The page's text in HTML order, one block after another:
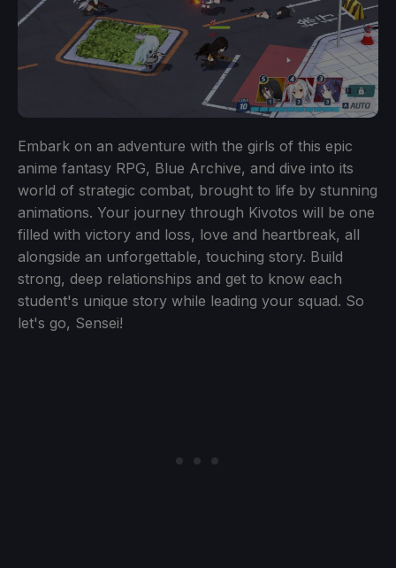
Embark on an adventure with the girls of this epic
anime fantasy RPG, Blue Archive, and dive into its
world of strategic combat, brought to life by stunning
animations. Your journey through Kivotos will be one
filled with victory and loss, love and heartbreak, all
alongside an unforgettable, touching story. Build
strong, deep relationships and get to know each
student's unique story while leading your squad. So
let's go, Sensei!